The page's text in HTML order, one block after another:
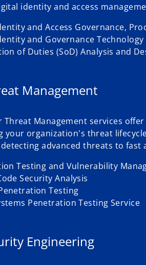
identity and access
and Access Governance,
and Governance
of Duties (SoD) Analysis and
Management
Threat Management services
your organization's threat
advanced threats to fast
Testing and Vulnerability
Security Analysis
Testing
Penetration Testing Service
Engineering